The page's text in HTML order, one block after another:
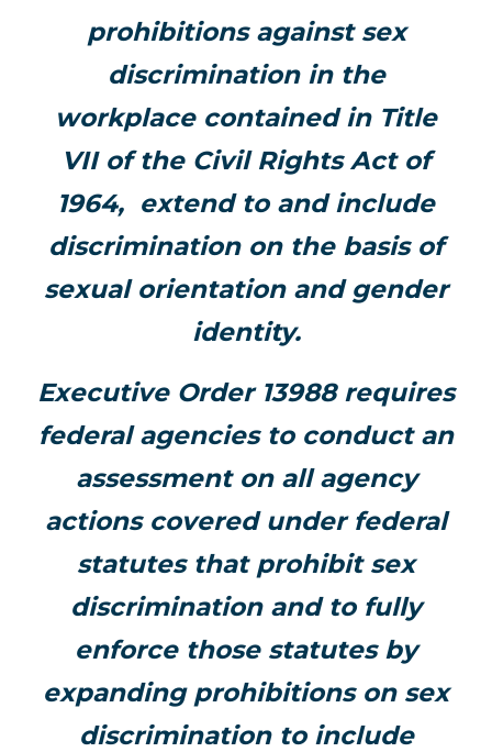
prohibitions against sex
discrimination in the
workplace contained in Title
VII of the Civil Rights Act of
1964, extend to and include
discrimination on the basis of
sexual orientation and gender
identity.
Executive Order 13988 requires
federal agencies to conduct an
assessment on all agency
actions covered under federal
statutes that prohibit sex
discrimination and to fully
enforce those statutes by
expanding prohibitions on sex
discrimination to include